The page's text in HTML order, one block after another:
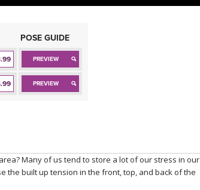
POSE GUIDE
PREVIEW
PREVIEW
Many of us tend to store a lot of our stress in our
the built up tension in the front, top, and back of the